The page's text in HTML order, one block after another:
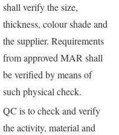
shall verify the size,
thickness, colour shade and
the supplier. Requirements
from approved MAR shall
be verified by means of
such physical check.
QC is to check and verify
the activity, material and